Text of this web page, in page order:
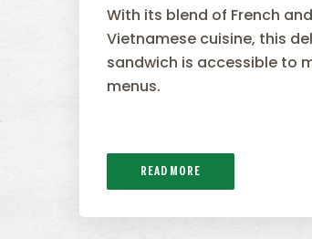
With its blend of French and
Vietnamese cuisine, this
sandwich is accessible to
menus.
READ MORE